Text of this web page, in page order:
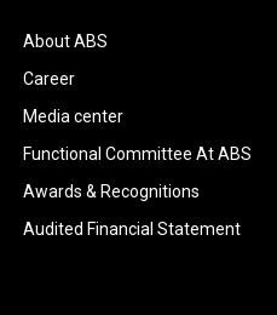
About ABS
Career
Media center
Functional Committee At ABS
Awards & Recognitions
Audited Financial Statement